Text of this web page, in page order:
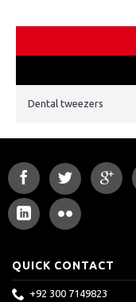
Dental tweezers
QUICK CONTACT
+92 300 7149823